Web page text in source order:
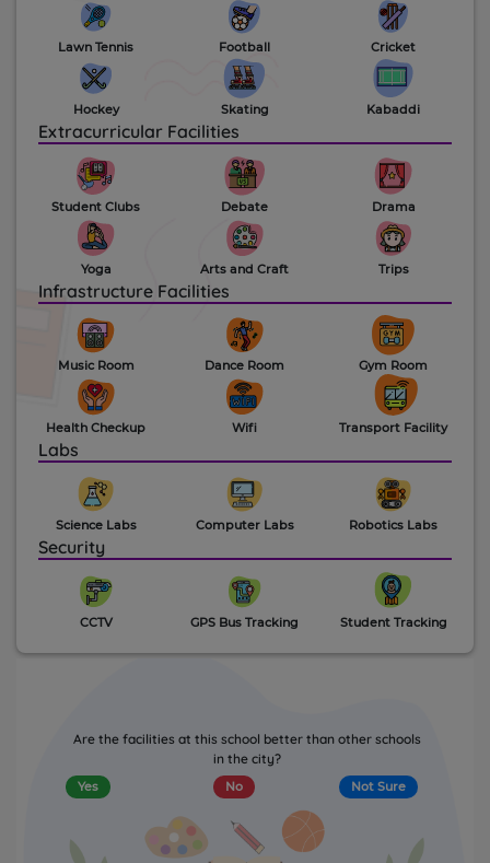
Lawn Tennis Football Cricket
Hockey Skating Kabaddi
Extracurricular Facilities
Student Clubs Debate Drama
Yoga Arts and Craft Trips
Infrastructure Facilities
Music Room Dance Room Gym Room
Health Checkup Wifi Transport Facility
Labs
Science Labs Computer Labs Robotics Labs
Security
CCTV GPS Bus Tracking Student Tracking
Are the facilities at this school better than other schools
in the city?
Yes No Not Sure